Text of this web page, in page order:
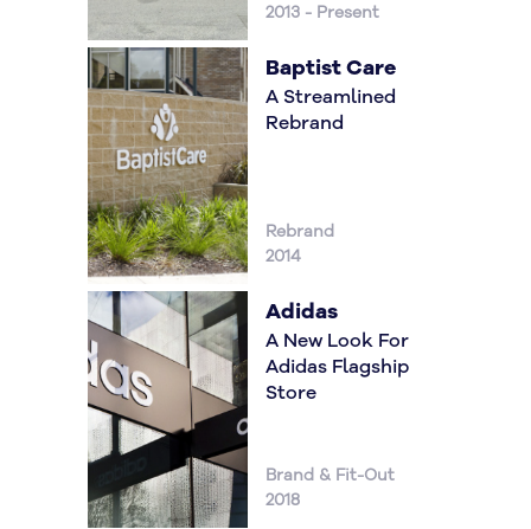
2013 - Present
Baptist Care
A Streamlined
Rebrand
Rebrand
2014
Adidas
A New Look For
Adidas Flagship
Store
Brand & Fit-Out
2018